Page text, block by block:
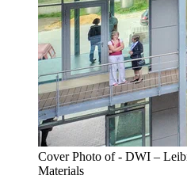
Cover Photo of - DWI –
Materials